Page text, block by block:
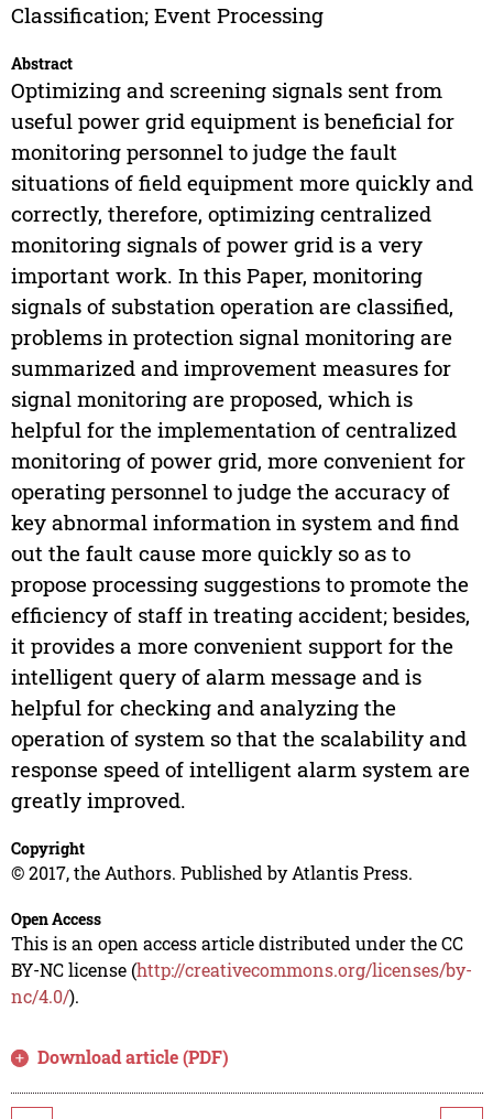
Classification; Event Processing
Abstract
Optimizing and screening signals sent from
useful power grid equipment is beneficial for
monitoring personnel to judge the fault
situations of field equipment more quickly and
correctly, therefore, optimizing centralized
monitoring signals of power grid is a very
important work. In this Paper, monitoring
signals of substation operation are classified,
problems in protection signal monitoring are
summarized and improvement measures for
signal monitoring are proposed, which is
helpful for the implementation of centralized
monitoring of power grid, more convenient for
operating personnel to judge the accuracy of
key abnormal information in system and find
out the fault cause more quickly so as to
propose processing suggestions to promote the
efficiency of staff in treating accident; besides,
it provides a more convenient support for the
intelligent query of alarm message and is
helpful for checking and analyzing the
operation of system so that the scalability and
response speed of intelligent alarm system are
greatly improved.
Copyright
© 2017, the Authors. Published by Atlantis Press.
Open Access
This is an open access article distributed under the CC
BY-NC license (http://creativecommons.org/licenses/by-
nc/4.0/).
Download article (PDF)